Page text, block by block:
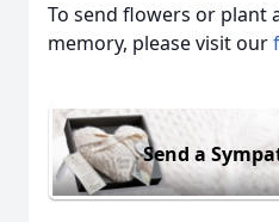
To send flowers or plant
memory, please visit our
Send a